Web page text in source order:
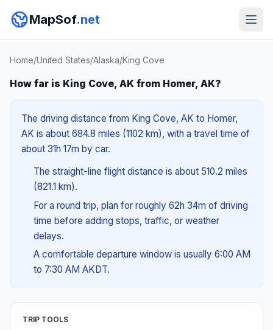
MapSof.net
Home/United States/Alaska/King Cove
How far is King Cove, AK from Homer, AK?
The driving distance from King Cove, AK to Homer,
AK is about 684.8 miles (1102 km), with a travel time of
about 31h 17m by car.
The straight-line flight distance is about 510.2 miles
(821.1 km).
For a round trip, plan for roughly 62h 34m of driving
time before adding stops, traffic, or weather
delays.
A comfortable departure window is usually 6:00 AM
to 7:30 AM AKDT.
TRIP TOOLS